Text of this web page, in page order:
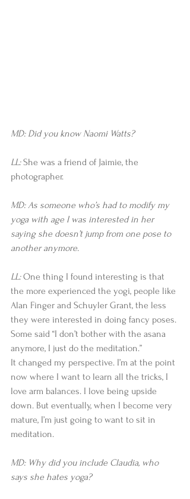
MD: Did you know Naomi Watts?
LL: She was a friend of Jaimie, the
photographer.
MD: As someone who’s had to modify my
yoga with age I was interested in her
saying she doesn’t jump from one pose to
another anymore.
LL: One thing I found interesting is that
the more experienced the yogi, people like
Alan Finger and Schuyler Grant, the less
they were interested in doing fancy poses.
Some said “I don’t bother with the asana
anymore, I just do the meditation.”
It changed my perspective. I’m at the point
now where I want to learn all the tricks, I
love arm balances. I love being upside
down. But eventually, when I become very
mature, I’m just going to want to sit in
meditation.
MD: Why did you include Claudia, who
says she hates yoga?